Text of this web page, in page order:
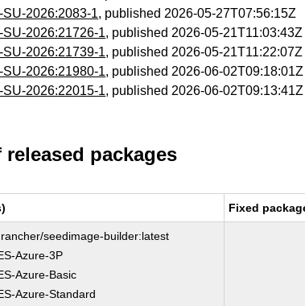
SU-2026:2083-1, published 2026-05-27T07:56:15Z
SU-2026:21726-1, published 2026-05-21T11:03:43Z
SU-2026:21739-1, published 2026-05-21T11:22:07Z
SU-2026:21980-1, published 2026-06-02T09:18:01Z
SU-2026:22015-1, published 2026-06-02T09:13:41Z
packages
Fixed
seedimage-builder:latest
Azure-3P
Azure-Basic
Azure-Standard